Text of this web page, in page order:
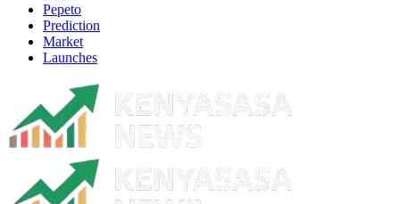
Pepeto
Prediction
Market
Launches